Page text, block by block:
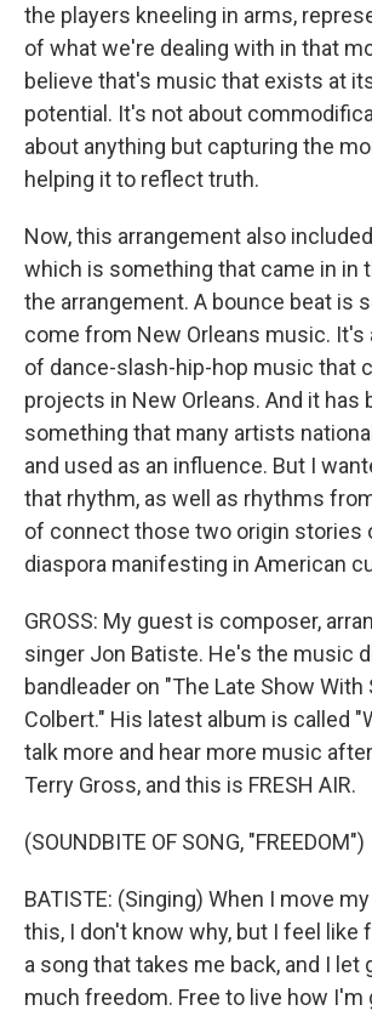
the players kneeling in arms,
of what we're dealing with in that
believe that's music that exists at
potential. It's not about
about anything but capturing the
helping it to reflect truth.
Now, this arrangement also
which is something that came in in
the arrangement. A bounce beat is
come from New Orleans music. It's
of dance-slash-hip-hop music that
projects in New Orleans. And it has
something that many artists
and used as an influence. But I
that rhythm, as well as rhythms
of connect those two origin stories
diaspora manifesting in American
GROSS: My guest is composer,
singer Jon Batiste. He's the music
bandleader on "The Late Show With
Colbert." His latest album is called
talk more and hear more music
Terry Gross, and this is FRESH AIR.
(SOUNDBITE OF SONG, "FREEDOM")
BATISTE: (Singing) When I move
this, I don't know why, but I feel like
a song that takes me back, and I let
much freedom. Free to live how I'm